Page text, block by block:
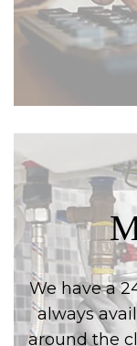
We have a
always
around the